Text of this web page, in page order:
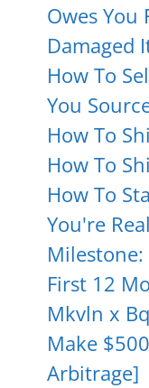
Owes You
Damaged
How To
You
How To
How To
How To
You're
Milestone:
First 12
Mkvln x
Make
Arbitrage]